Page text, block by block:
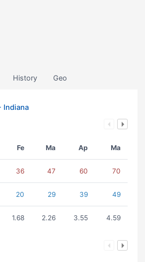
History Geo
Indiana
Fe Ma Ap Ma
36 47 60 70
20 29 39 49
1.68 2.26 3.55 4.59